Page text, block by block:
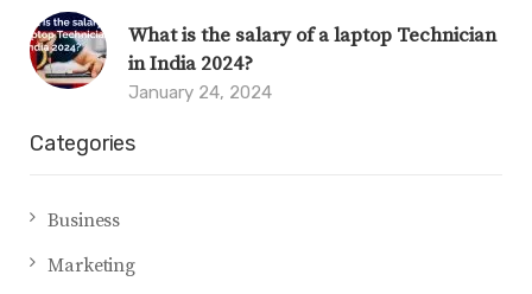
What is the salary of a laptop Technician
in India 2024?
January 24, 2024
Categories
Business
Marketing